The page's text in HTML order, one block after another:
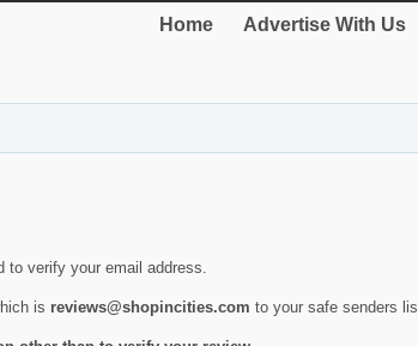
Home Advertise With Us
to verify your email address.
is reviews@shopincities.com to your safe senders